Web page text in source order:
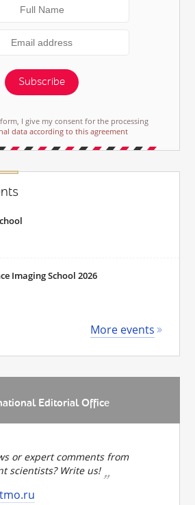
Subscribe
I give my consent for the processing
data according to this agreement
Imaging School 2026
More events
Editorial Office
or expert comments from
scientists? Write us!